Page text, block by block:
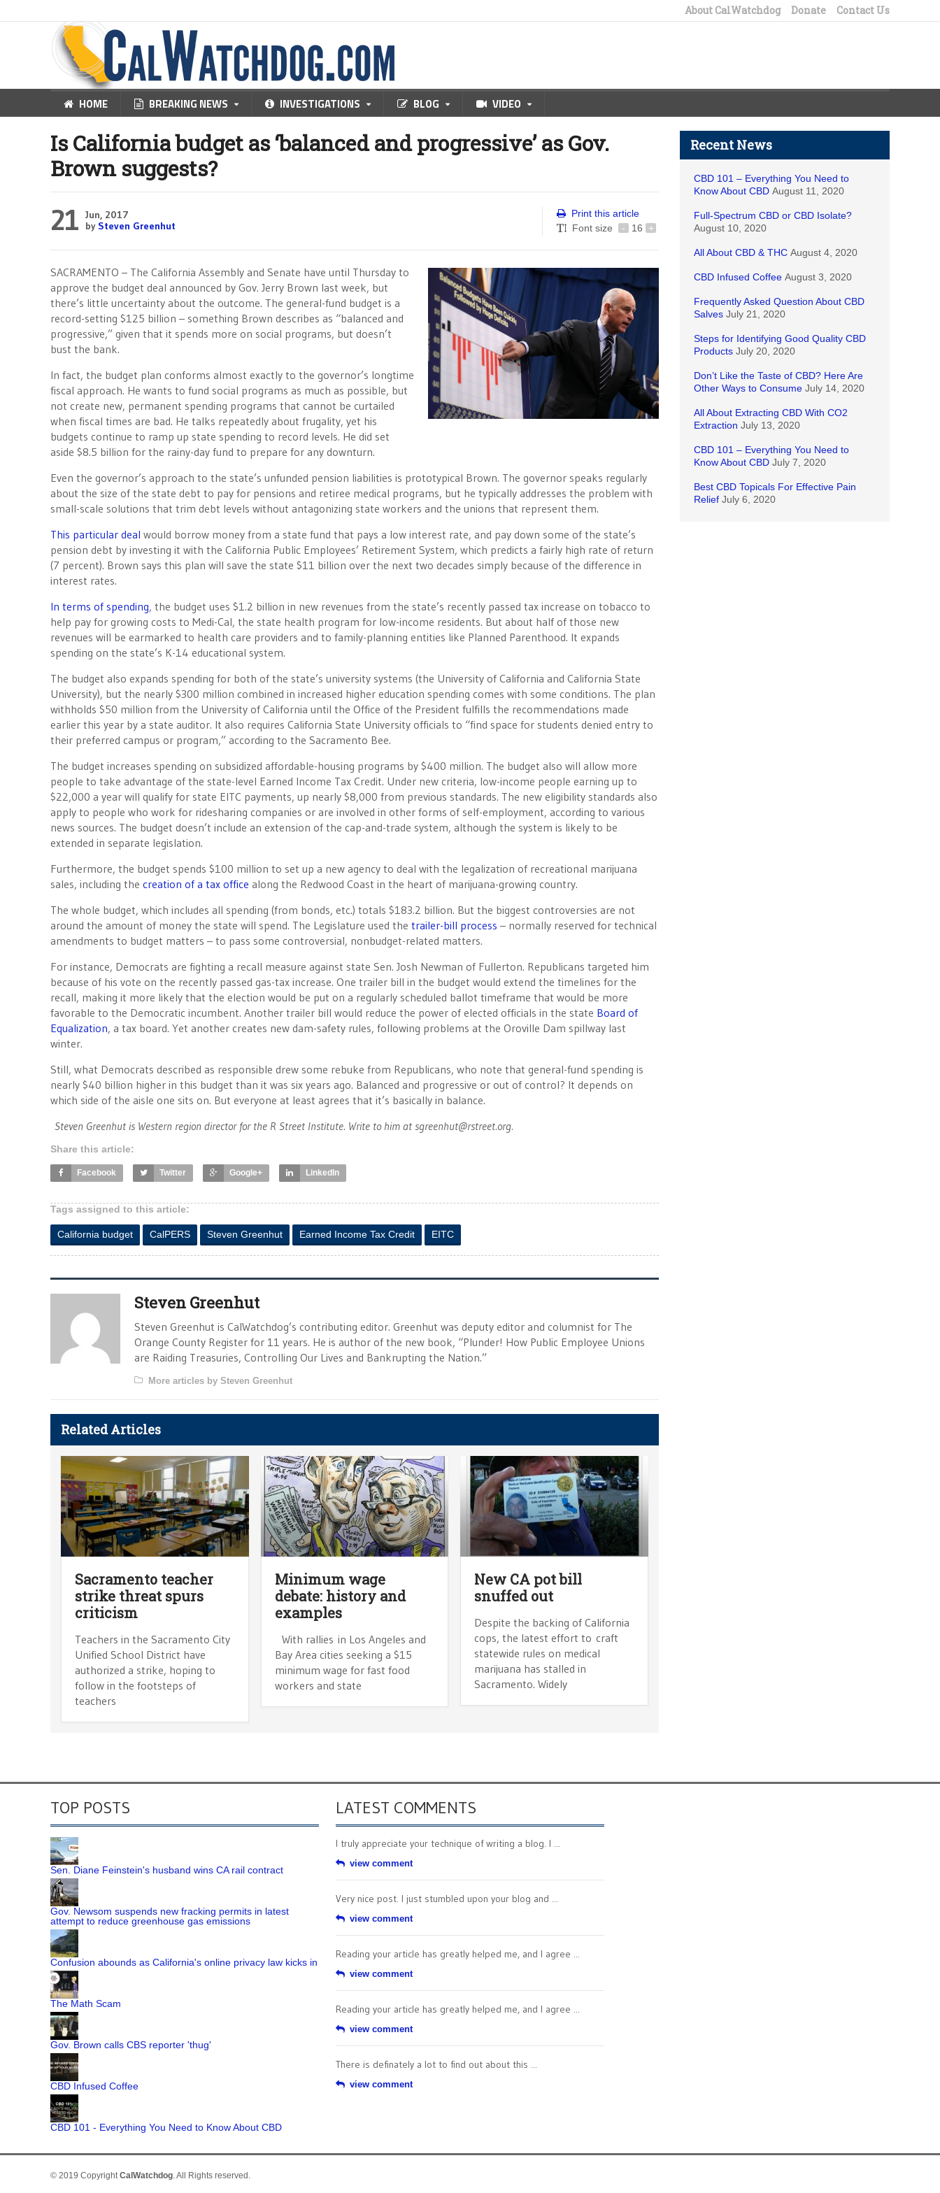
About CalWatchdog Donate Contact Us
HOME BREAKING NEWS INVESTIGATIONS BLOG VIDEO
Is California budget as ‘balanced and progressive’ as Gov.
Brown suggests?
21 Jun, 2017
by Steven Greenhut
Print this article
Font size
- 16 +
SACRAMENTO – The California Assembly and Senate have until Thursday to
approve the budget deal announced by Gov. Jerry Brown last week, but
there’s little uncertainty about the outcome. The general-fund budget is a
record-setting $125 billion – something Brown describes as “balanced and
progressive,” given that it spends more on social programs, but doesn’t
bust the bank.
In fact, the budget plan conforms almost exactly to the governor’s longtime
fiscal approach. He wants to fund social programs as much as possible, but
not create new, permanent spending programs that cannot be curtailed
when fiscal times are bad. He talks repeatedly about frugality, yet his
budgets continue to ramp up state spending to record levels. He did set
aside $8.5 billion for the rainy-day fund to prepare for any downturn.
Even the governor’s approach to the state’s unfunded pension liabilities is prototypical Brown. The governor speaks regularly
about the size of the state debt to pay for pensions and retiree medical programs, but he typically addresses the problem with
small-scale solutions that trim debt levels without antagonizing state workers and the unions that represent them.
This particular deal would borrow money from a state fund that pays a low interest rate, and pay down some of the state’s
pension debt by investing it with the California Public Employees’ Retirement System, which predicts a fairly high rate of return
(7 percent). Brown says this plan will save the state $11 billion over the next two decades simply because of the difference in
interest rates.
In terms of spending, the budget uses $1.2 billion in new revenues from the state’s recently passed tax increase on tobacco to
help pay for growing costs to Medi-Cal, the state health program for low-income residents. But about half of those new
revenues will be earmarked to health care providers and to family-planning entities like Planned Parenthood. It expands
spending on the state’s K-14 educational system.
The budget also expands spending for both of the state’s university systems (the University of California and California State
University), but the nearly $300 million combined in increased higher education spending comes with some conditions. The plan
withholds $50 million from the University of California until the Office of the President fulfills the recommendations made
earlier this year by a state auditor. It also requires California State University officials to “find space for students denied entry to
their preferred campus or program,” according to the Sacramento Bee.
The budget increases spending on subsidized affordable-housing programs by $400 million. The budget also will allow more
people to take advantage of the state-level Earned Income Tax Credit. Under new criteria, low-income people earning up to
$22,000 a year will qualify for state EITC payments, up nearly $8,000 from previous standards. The new eligibility standards also
apply to people who work for ridesharing companies or are involved in other forms of self-employment, according to various
news sources. The budget doesn’t include an extension of the cap-and-trade system, although the system is likely to be
extended in separate legislation.
Furthermore, the budget spends $100 million to set up a new agency to deal with the legalization of recreational marijuana
sales, including the creation of a tax office along the Redwood Coast in the heart of marijuana-growing country.
The whole budget, which includes all spending (from bonds, etc.) totals $183.2 billion. But the biggest controversies are not
around the amount of money the state will spend. The Legislature used the trailer-bill process – normally reserved for technical
amendments to budget matters – to pass some controversial, nonbudget-related matters.
For instance, Democrats are fighting a recall measure against state Sen. Josh Newman of Fullerton. Republicans targeted him
because of his vote on the recently passed gas-tax increase. One trailer bill in the budget would extend the timelines for the
recall, making it more likely that the election would be put on a regularly scheduled ballot timeframe that would be more
favorable to the Democratic incumbent. Another trailer bill would reduce the power of elected officials in the state Board of
Equalization, a tax board. Yet another creates new dam-safety rules, following problems at the Oroville Dam spillway last
winter.
Still, what Democrats described as responsible drew some rebuke from Republicans, who note that general-fund spending is
nearly $40 billion higher in this budget than it was six years ago. Balanced and progressive or out of control? It depends on
which side of the aisle one sits on. But everyone at least agrees that it’s basically in balance.
Steven Greenhut is Western region director for the R Street Institute. Write to him at sgreenhut@rstreet.org.
Share this article:
Facebook Twitter Google+ LinkedIn
Tags assigned to this article:
California budget CalPERS Steven Greenhut Earned Income Tax Credit EITC
Steven Greenhut
Steven Greenhut is CalWatchdog’s contributing editor. Greenhut was deputy editor and columnist for The
Orange County Register for 11 years. He is author of the new book, “Plunder! How Public Employee Unions
are Raiding Treasuries, Controlling Our Lives and Bankrupting the Nation.”
More articles by Steven Greenhut
Related Articles
Sacramento teacher
strike threat spurs
criticism
Teachers in the Sacramento City
Unified School District have
authorized a strike, hoping to
follow in the footsteps of
teachers
Minimum wage
debate: history and
examples
With rallies in Los Angeles and
Bay Area cities seeking a $15
minimum wage for fast food
workers and state
New CA pot bill
snuffed out
Despite the backing of California
cops, the latest effort to craft
statewide rules on medical
marijuana has stalled in
Sacramento. Widely
Recent News
CBD 101 – Everything You Need to
Know About CBD August 11, 2020
Full-Spectrum CBD or CBD Isolate?
August 10, 2020
All About CBD & THC August 4, 2020
CBD Infused Coffee August 3, 2020
Frequently Asked Question About CBD
Salves July 21, 2020
Steps for Identifying Good Quality CBD
Products July 20, 2020
Don’t Like the Taste of CBD? Here Are
Other Ways to Consume July 14, 2020
All About Extracting CBD With CO2
Extraction July 13, 2020
CBD 101 – Everything You Need to
Know About CBD July 7, 2020
Best CBD Topicals For Effective Pain
Relief July 6, 2020
TOP POSTS
Sen. Diane Feinstein's husband wins CA rail contract
Gov. Newsom suspends new fracking permits in latest
attempt to reduce greenhouse gas emissions
Confusion abounds as California's online privacy law kicks in
The Math Scam
Gov. Brown calls CBS reporter 'thug'
CBD Infused Coffee
CBD 101 - Everything You Need to Know About CBD
LATEST COMMENTS
I truly appreciate your technique of writing a blog. I ...
view comment
Very nice post. I just stumbled upon your blog and ...
view comment
Reading your article has greatly helped me, and I agree ...
view comment
Reading your article has greatly helped me, and I agree ...
view comment
There is definately a lot to find out about this ...
view comment
© 2019 Copyright CalWatchdog . All Rights reserved.